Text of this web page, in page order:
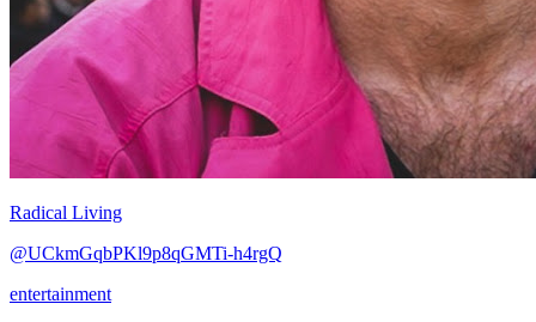
Radical Living
@UCkmGqbPKl9p8qGMTi-h4rgQ
entertainment